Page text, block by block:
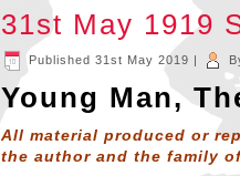
31st May 1919
Published 31st May 2019 |
Young Man,
All material produced or
the author and the family